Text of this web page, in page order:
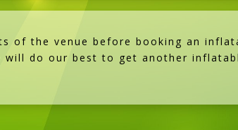
of the venue before booking an
do our best to get another